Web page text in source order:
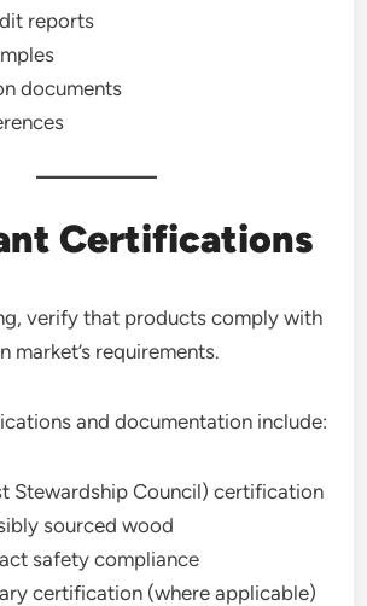
reports
documents
Certifications
verify that products comply with
market’s requirements.
and documentation include:
Stewardship Council) certification
sourced wood
safety compliance
certification (where applicable)